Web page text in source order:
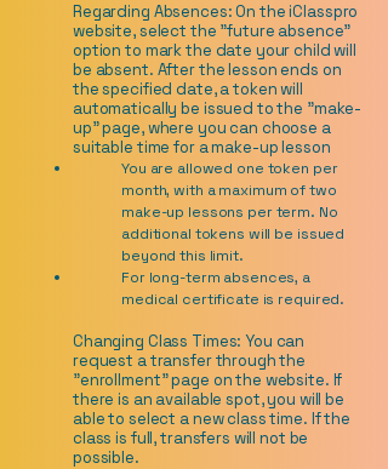
Regarding Absences: On the iClasspro
website, select the "future absence"
option to mark the date your child will
be absent. After the lesson ends on
the specified date, a token will
automatically be issued to the "make-
up" page, where you can choose a
suitable time for a make-up lesson
You are allowed one token per
month, with a maximum of two
make-up lessons per term. No
additional tokens will be issued
beyond this limit.
For long-term absences, a
medical certificate is required.
Changing Class Times: You can
request a transfer through the
"enrollment" page on the website. If
there is an available spot, you will be
able to select a new class time. If the
class is full, transfers will not be
possible.